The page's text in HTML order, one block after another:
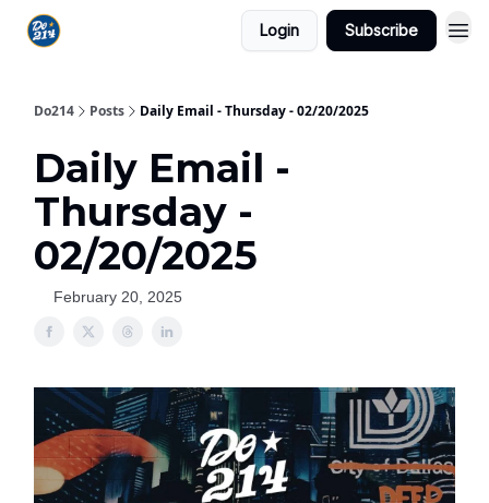
Login Subscribe
Do214 Posts Daily Email - Thursday - 02/20/2025
Daily Email -
Thursday -
02/20/2025
February 20, 2025